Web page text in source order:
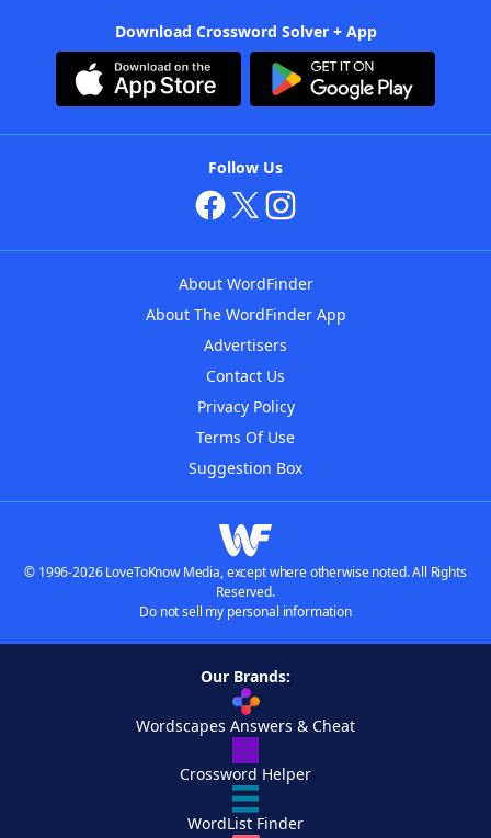
Download Crossword Solver + App
Follow Us
About WordFinder
About The WordFinder App
Advertisers
Contact Us
Privacy Policy
Terms Of Use
Suggestion Box
© 1996-2026 LoveToKnow Media, except where otherwise noted. All Rights
Reserved.
Do not sell my personal information
Our Brands:
Wordscapes Answers & Cheat
Crossword Helper
WordList Finder